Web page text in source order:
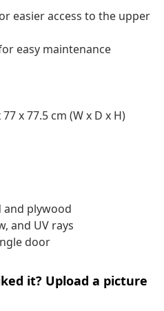
easier access to the upper
easy maintenance
x 77.5 cm (W x D x H)
plywood
and UV rays
door
it? Upload a picture